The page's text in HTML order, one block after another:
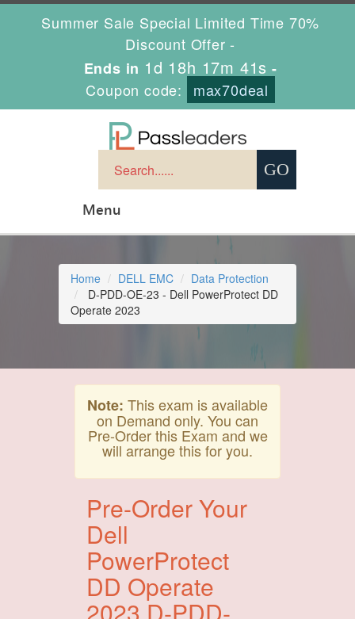
Summer Sale Special Limited Time 70%
Discount Offer -
Ends in 1d 18h 17m 40s -
Coupon code:
max70deal
Menu
Home DELL EMC
Data Protection
D-PDD-OE-23 - Dell PowerProtect DD
Operate 2023
Note: This exam is available
on Demand only. You can
Pre-Order this Exam and we
will arrange this for you.
Pre-Order Your
Dell
PowerProtect
DD Operate